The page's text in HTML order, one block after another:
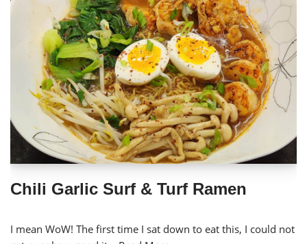
Chili Garlic Surf & Turf Ramen
I mean WoW! The first time I sat down to eat this, I could not